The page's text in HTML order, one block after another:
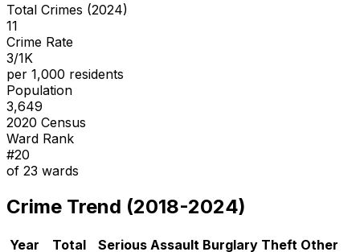
Total Crimes (2024)
11
Crime Rate
3/1K
per 1,000 residents
Population
3,649
2020 Census
Ward Rank
#20
of 23 wards
Crime Trend (2018-2024)
Year Total Serious Assault Burglary Theft Other